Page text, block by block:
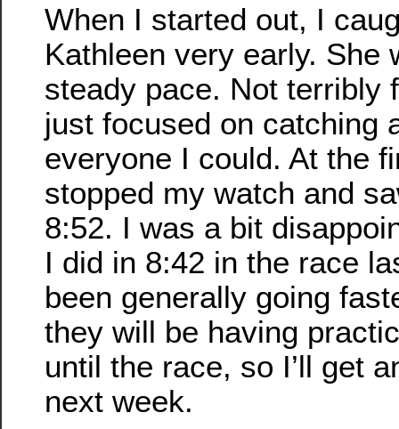
When I started out, I
Kathleen very early. She
steady pace. Not terribly
just focused on catching
everyone I could. At the
stopped my watch and
8:52. I was a bit
I did in 8:42 in the race
been generally going
they will be having
until the race, so I’ll get
next week.